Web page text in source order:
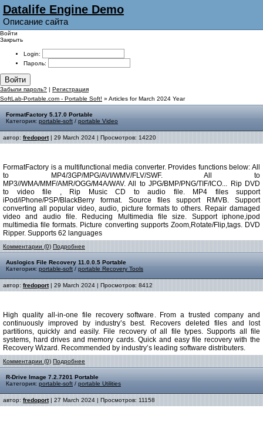
Datalife Engine Demo
Описание сайта
Войти
Закрыть
Login:
Пароль:
Войти
Забыли пароль? | Регистрация
SoftLab-Portable.com - Portable Soft! » Articles for March 2024 Year
FormatFactory 5.17.0 Portable
Категория: portable-soft / portable Video
автор: fredoport| 29 March 2024 | Просмотров: 14220
FormatFactory is a multifunctional media converter. Provides functions below: All
to MP4/3GP/MPG/AVI/WMV/FLV/SWF. All to
MP3//WMA/MMF/AMR/OGG/M4A/WAV. All to JPG/BMP/PNG/TIF/ICO... Rip DVD
to video file , Rip Music CD to audio file. MP4 files support
iPod/iPhone/PSP/BlackBerry format. Source files support RMVB. Support
converting all popular video, audio, picture formats to others. Repair damaged
video and audio file. Reducing Multimedia file size. Support iphone,ipod
multimedia file formats. Picture converting supports Zoom,Rotate/Flip,tags. DVD
Ripper. Supports 62 languages
Комментарии (0) Подробнее
Auslogics File Recovery 11.0.0.5 Portable
Категория: portable-soft / portable Recovery Tools
автор: fredoport| 29 March 2024 | Просмотров: 8412
High quality all-in-one file recovery software. From a trusted company and
continuously improved by industry’s best. Recovers deleted files and lost
partitions, quickly and easily. File recovery of all file types. Supports all file
systems, hard drives and memory cards. Quick and easy file recovery with the
Recovery Wizard. Recommended by industry’s leading software distributers.
Комментарии (0) Подробнее
R-Drive Image 7.2.7201 Portable
Категория: portable-soft / portable Utilities
автор: fredoport| 27 March 2024 | Просмотров: 11158